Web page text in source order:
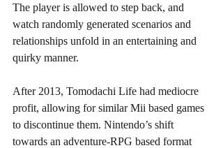
The player is allowed to step back, and
watch randomly generated scenarios and
relationships unfold in an entertaining and
quirky manner.
After 2013, Tomodachi Life had mediocre
profit, allowing for similar Mii based games
to discontinue them. Nintendo’s shift
towards an adventure-RPG based format